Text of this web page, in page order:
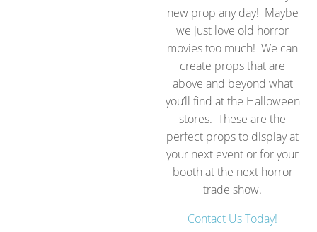
new prop any day! Maybe
we just love old horror
movies too much! We can
create props that are
above and beyond what
you’ll find at the Halloween
stores. These are the
perfect props to display at
your next event or for your
booth at the next horror
trade show.
Contact Us Today!